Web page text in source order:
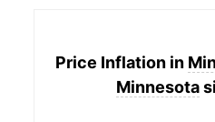
Price Inflation in
Minnesota